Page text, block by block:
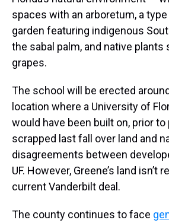
spaces with an arboretum, a
garden featuring indigenous
the sabal palm, and native plants
grapes.
The school will be erected
location where a University of
would have been built on, prior to
scrapped last fall over land and
disagreements between
UF. However, Greene’s land isn’t
current Vanderbilt deal.
The county continues to face